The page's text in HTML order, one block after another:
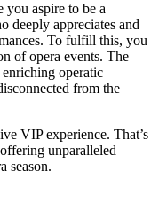
aspire to be a
deeply appreciates and
To fulfill this, you
of opera events. The
operatic
from the
VIP experience. That’s
unparalleled
season.